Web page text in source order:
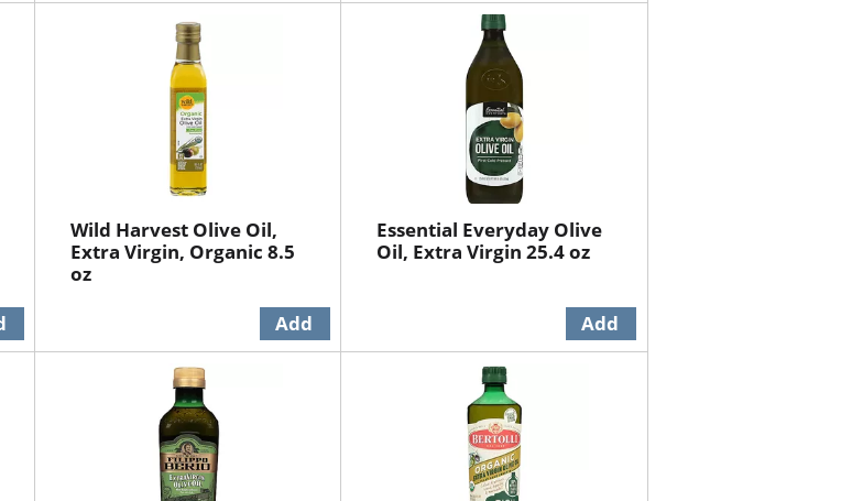
Wild Harvest Olive Oil,
Extra Virgin, Organic 8.5
oz
Essential Everyday Olive
Oil, Extra Virgin 25.4 oz